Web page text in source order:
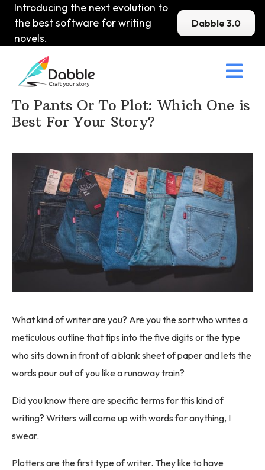
Introducing the next evolution to
the best software for writing
novels.
Dabble 3.0

Home>DabbleU > How to become a Writer
To Pants Or To Plot: Which One is
Best For Your Story?
What kind of writer are you? Are you the sort who writes a
meticulous outline that tips into the five digits or the type
who sits down in front of a blank sheet of paper and lets the
words pour out of you like a runaway train?
Did you know there are specific terms for this kind of
writing? Writers will come up with words for anything, I
swear.
Plotters are the first type of writer. They like to have